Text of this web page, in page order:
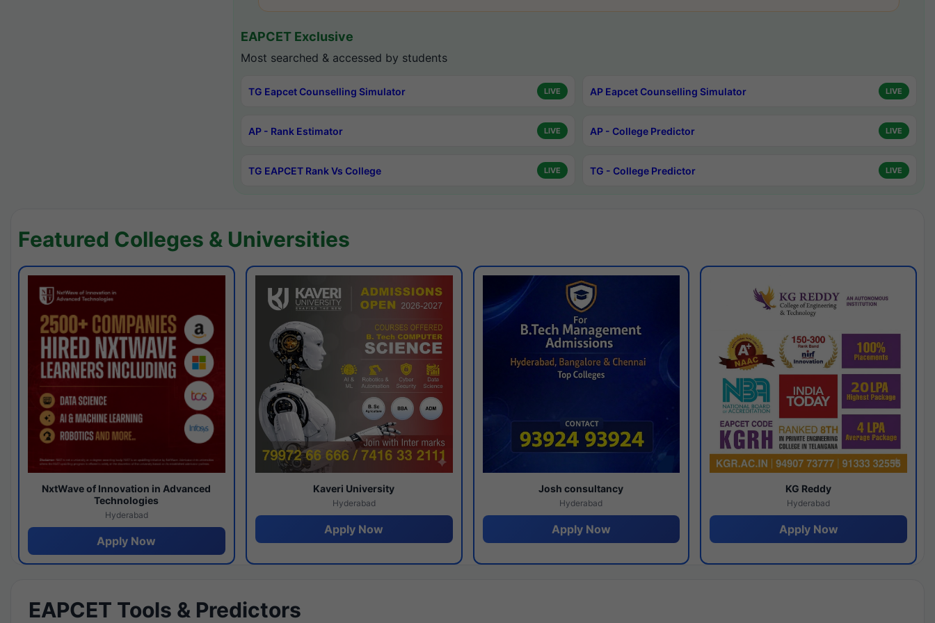
EAPCET Exclusive
Most searched & accessed by students
TG Eapcet Counselling Simulator LIVE AP Eapcet Counselling Simulator LIVE
AP - Rank Estimator LIVE AP - College Predictor LIVE
TG EAPCET Rank Vs College LIVE TG - College Predictor LIVE
Featured Colleges & Universities
NxtWave of Innovation in Advanced
Technologies
Hyderabad
Apply Now
Kaveri University
Hyderabad
Apply Now
Josh consultancy
Hyderabad
Apply Now
KG Reddy
Hyderabad
Apply Now
EAPCET Tools & Predictors